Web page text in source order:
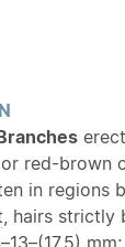
red-brown
in regions
, hairs strictly